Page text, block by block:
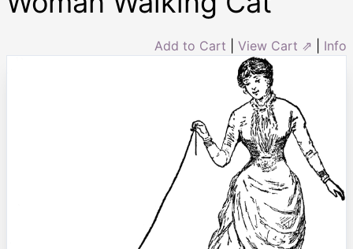
Add to Cart View Cart ⇗ Info